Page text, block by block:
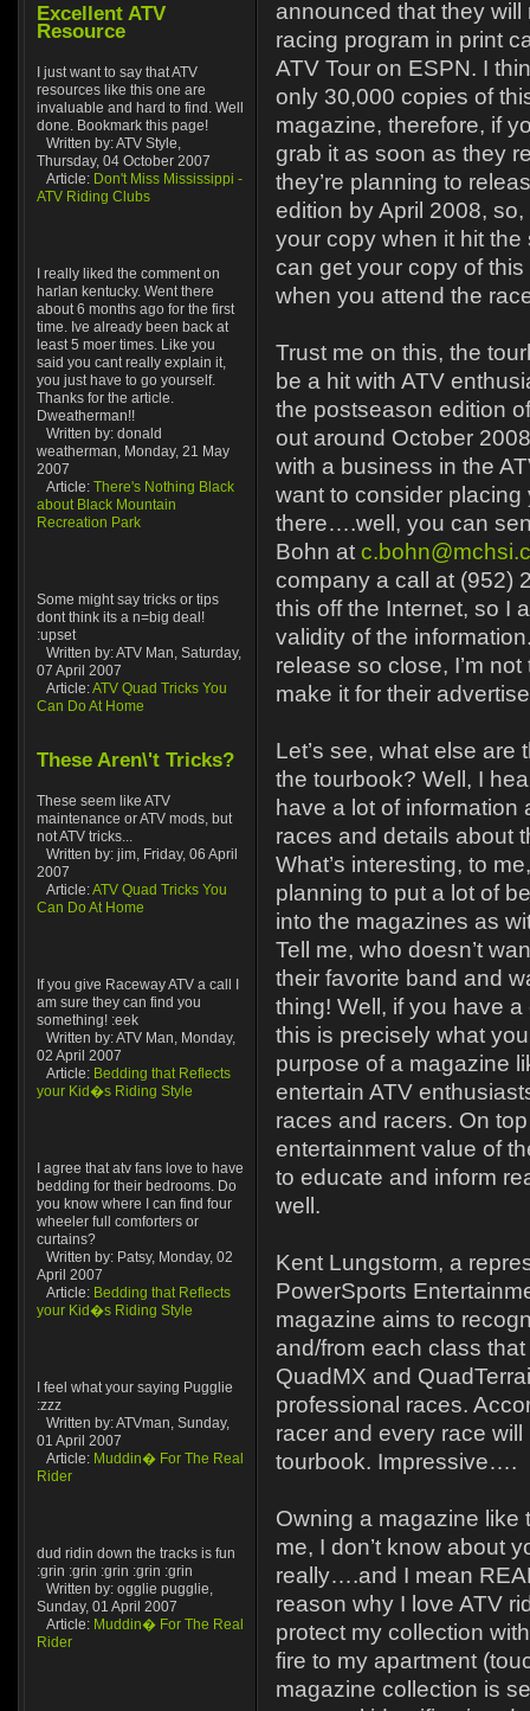
Excellent ATV
Resource
I just want to say that ATV
resources like this one are
invaluable and hard to find. Well
done. Bookmark this page!
Written by: ATV Style,
Thursday, 04 October 2007
Article: Don't Miss Mississippi -
ATV Riding Clubs
I really liked the comment on
harlan kentucky. Went there
about 6 months ago for the first
time. Ive already been back at
least 5 moer times. Like you
said you cant really explain it,
you just have to go yourself.
Thanks for the article.
Dweatherman!!
Written by: donald
weatherman, Monday, 21 May
2007
Article: There's Nothing Black
about Black Mountain
Recreation Park
Some might say tricks or tips
dont think its a n=big deal!
:upset
Written by: ATV Man, Saturday,
07 April 2007
Article:ATV Quad Tricks You
Can Do At Home
These Aren\'t Tricks?
These seem like ATV
maintenance or ATV mods, but
not ATV tricks...
Written by: jim, Friday, 06 April
2007
Article:ATV Quad Tricks You
Can Do At Home
If you give Raceway ATV a call I
am sure they can find you
something! :eek
Written by: ATV Man, Monday,
02 April 2007
Article: Bedding that Reflects
your Kid�s Riding Style
I agree that atv fans love to have
bedding for their bedrooms. Do
you know where I can find four
wheeler full comforters or
curtains?
Written by: Patsy, Monday, 02
April 2007
Article: Bedding that Reflects
your Kid�s Riding Style
I feel what your saying Pugglie
:zzz
Written by: ATVman, Sunday,
01 April 2007
Article: Muddin� For The Real
Rider
dud ridin down the tracks is fun
:grin :grin :grin :grin :grin
Written by: ogglie pugglie,
Sunday, 01 April 2007
Article: Muddin� For The Real
Rider
announced that they will
racing program in print
ATV Tour on ESPN. I
only 30,000 copies of
magazine, therefore, if
grab it as soon as they
they’re planning to
edition by April 2008,
your copy when it hit
can get your copy of
when you attend the
Trust me on this, the
be a hit with ATV
the postseason edition
out around October
with a business in the
want to consider
there….well, you can
Bohn at
company a call at (952)
this off the Internet, so I
validity of the
release so close, I’m
make it for their
Let’s see, what else are
the tourbook? Well, I
have a lot of information
races and details about
What’s interesting, to
planning to put a lot of
into the magazines as
Tell me, who doesn’t
their favorite band and
thing! Well, if you have
this is precisely what
purpose of a magazine
entertain ATV
races and racers. On
entertainment value of
to educate and inform
well.
Kent Lungstorm, a
PowerSports
magazine aims to
and/from each class
QuadMX and
professional races.
racer and every race
tourbook. Impressive….
Owning a magazine like
me, I don’t know about
really….and I mean
reason why I love ATV
protect my collection
fire to my apartment
magazine collection is